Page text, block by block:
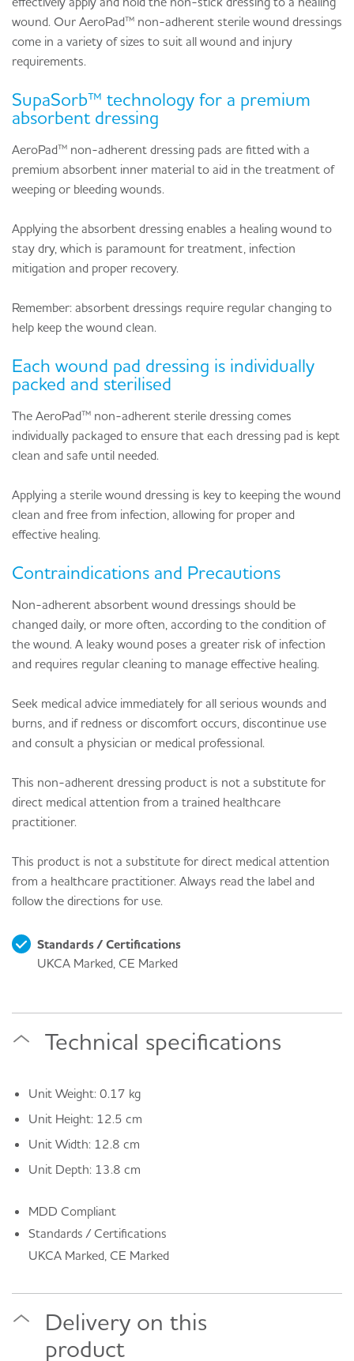
wound. Our AeroPad™ non-adherent sterile wound dressings
come in a variety of sizes to suit all wound and injury
requirements.
SupaSorb™ technology for a premium
absorbent dressing
AeroPad™ non-adherent dressing pads are fitted with a
premium absorbent inner material to aid in the treatment of
weeping or bleeding wounds.
Applying the absorbent dressing enables a healing wound to
stay dry, which is paramount for treatment, infection
mitigation and proper recovery.
Remember: absorbent dressings require regular changing to
help keep the wound clean.
Each wound pad dressing is individually
packed and sterilised
The AeroPad™ non-adherent sterile dressing comes
individually packaged to ensure that each dressing pad is kept
clean and safe until needed.
Applying a sterile wound dressing is key to keeping the wound
clean and free from infection, allowing for proper and
effective healing.
Contraindications and Precautions
Non-adherent absorbent wound dressings should be
changed daily, or more often, according to the condition of
the wound. A leaky wound poses a greater risk of infection
and requires regular cleaning to manage effective healing.
Seek medical advice immediately for all serious wounds and
burns, and if redness or discomfort occurs, discontinue use
and consult a physician or medical professional.
This non-adherent dressing product is not a substitute for
direct medical attention from a trained healthcare
practitioner.
This product is not a substitute for direct medical attention
from a healthcare practitioner. Always read the label and
follow the directions for use.
Standards / Certifications
UKCA Marked, CE Marked
Technical specifications
Unit Weight: 0.17 kg
Unit Height: 12.5 cm
Unit Width: 12.8 cm
Unit Depth: 13.8 cm
MDD Compliant
Standards / Certifications
UKCA Marked, CE Marked
Delivery on this
product